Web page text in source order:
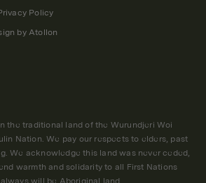
Policy
by Atollon
the traditional land of the Wurundjeri Woi
Nation. We pay our respects to elders, past
We acknowledge this land was never ceded,
warmth and solidarity to all First Nations
will be Aboriginal land.